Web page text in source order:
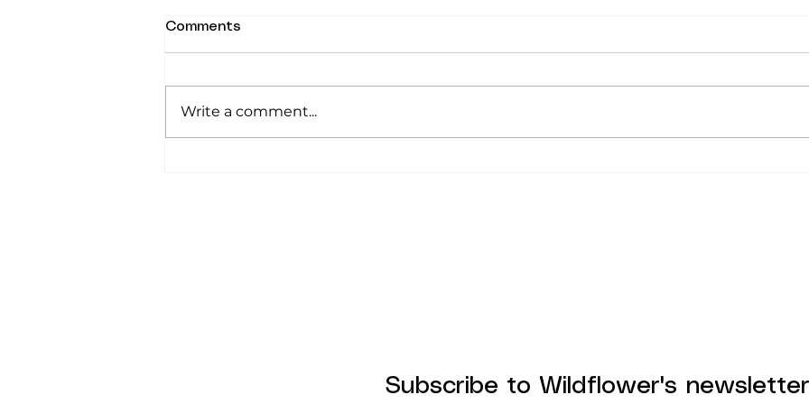
Subscribe to Wildflower's newsletter
Comments
Write a comment...